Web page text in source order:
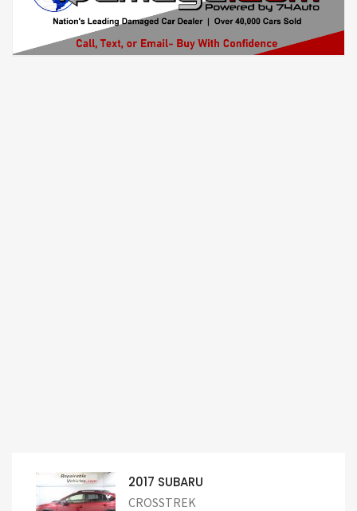
2017 SUBARU
CROSSTREK